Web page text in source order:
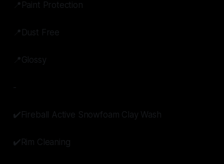
📍Paint Protection
📍Dust Free
📍Glossy
-
✔️Fireball Active Snowfoam Clay Wash
✔️Rim Cleaning